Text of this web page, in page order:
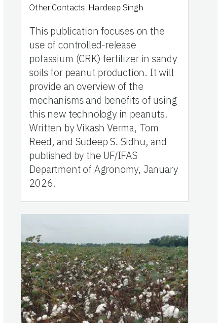
Other Contacts: Hardeep Singh
This publication focuses on the
use of controlled-release
potassium (CRK) fertilizer in sandy
soils for peanut production. It will
provide an overview of the
mechanisms and benefits of using
this new technology in peanuts.
Written by Vikash Verma, Tom
Reed, and Sudeep S. Sidhu, and
published by the UF/IFAS
Department of Agronomy, January
2026.